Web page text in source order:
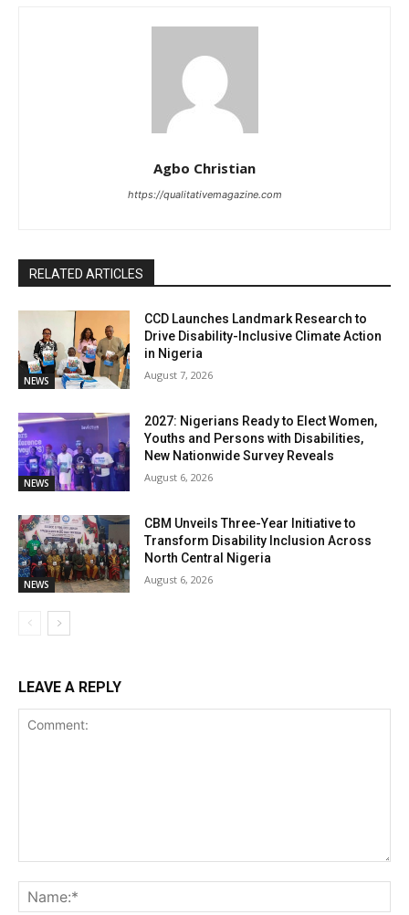
Agbo Christian
https://qualitativemagazine.com
RELATED ARTICLES
NEWS
CCD Launches Landmark Research to
Drive Disability-Inclusive Climate Action
in Nigeria
August 7, 2026
NEWS
2027: Nigerians Ready to Elect Women,
Youths and Persons with Disabilities,
New Nationwide Survey Reveals
August 6, 2026
NEWS
CBM Unveils Three-Year Initiative to
Transform Disability Inclusion Across
North Central Nigeria
August 6, 2026
LEAVE A REPLY